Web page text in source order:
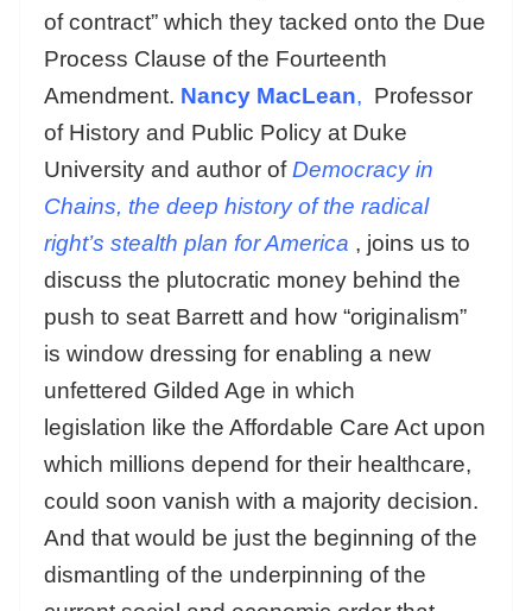
of contract” which they tacked onto the Due
Process Clause of the Fourteenth
Amendment. Nancy MacLean, Professor
of History and Public Policy at Duke
University and author ofDemocracy in
Chains, the deep history of the radical
right’s stealth plan for America , joins us to
discuss the plutocratic money behind the
push to seat Barrett and how “originalism”
is window dressing for enabling a new
unfettered Gilded Age in which
legislation like the Affordable Care Act upon
which millions depend for their healthcare,
could soon vanish with a majority decision.
And that would be just the beginning of the
dismantling of the underpinning of the